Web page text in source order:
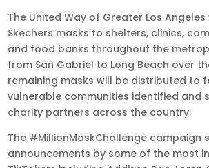
The United Way of Greater Los
Skechers masks to shelters, clinics,
and food banks throughout the
from San Gabriel to Long Beach over
remaining masks will be distributed to
vulnerable communities identified and
charity partners across the country.
The #MillionMaskChallenge campaign
announcements by some of the most